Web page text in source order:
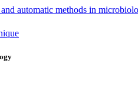
automatic methods in